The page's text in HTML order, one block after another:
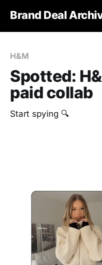
Brand Deal
H&M
Spotted:
paid collab
Start spying 🔍